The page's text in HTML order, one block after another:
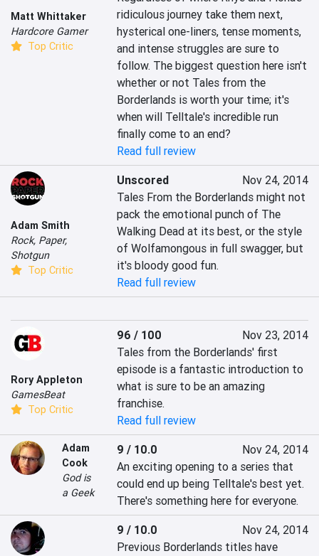
Matt Whittaker
Hardcore Gamer
Top Critic
ridiculous journey take them next,
hysterical one-liners, tense moments,
and intense struggles are sure to
follow. The biggest question here isn't
whether or not Tales from the
Borderlands is worth your time; it's
when will Telltale's incredible run
finally come to an end?
Read full review
Adam Smith
Rock, Paper,
Shotgun
Top Critic
Unscored
Nov 24, 2014
Tales From the Borderlands might not
pack the emotional punch of The
Walking Dead at its best, or the style
of Wolfamongous in full swagger, but
it's bloody good fun.
Read full review
Rory Appleton
GamesBeat
Top Critic
96 / 100
Nov 23, 2014
Tales from the Borderlands' first
episode is a fantastic introduction to
what is sure to be an amazing
franchise.
Read full review
Adam
Cook
God is
a Geek
9 / 10.0
Nov 24, 2014
An exciting opening to a series that
could end up being Telltale's best yet.
There's something here for everyone.
9 / 10.0
Nov 24, 2014
Previous Borderlands titles have